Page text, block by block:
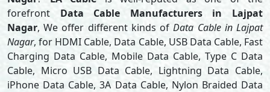
forefront Data Cable Manufacturers in Lajpat
Nagar, We offer different kinds ofData Cable in Lajpat
Nagar, for HDMI Cable, Data Cable, USB Data Cable, Fast
Charging Data Cable, Mobile Data Cable, Type C Data
Cable, Micro USB Data Cable, Lightning Data Cable,
iPhone Data Cable, 3A Data Cable, Nylon Braided Data